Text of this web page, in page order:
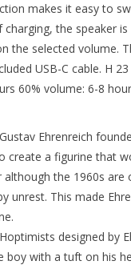
makes it easy to
the speaker
the selected volume.
USB-C cable. H
60% volume: 6-8
Ehrenreich
create a figurine that
the 1960s
unrest. This made
designed by
boy with a tuft on his